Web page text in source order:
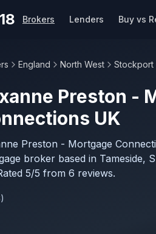
Brokers Lenders Buy vs
England North West Stockport
Preston -
UK
Preston - Mortgage
broker based in Tameside,
5/5 from 6 reviews.
)